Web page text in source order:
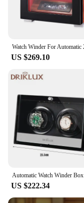
US $269.10
US $222.34